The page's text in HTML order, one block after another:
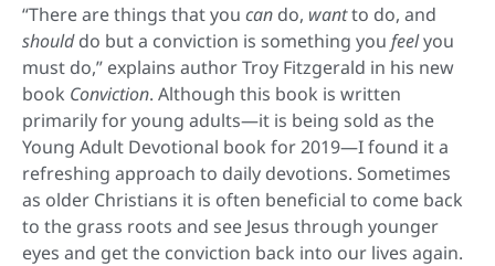
“There are things that you can do, wantto do, and
shoulddo but a conviction is something you feelyou
must do,” explains author Troy Fitzgerald in his new
book Conviction. Although this book is written
primarily for young adults—it is being sold as the
Young Adult Devotional book for 2019—I found it a
refreshing approach to daily devotions. Sometimes
as older Christians it is often beneficial to come back
to the grass roots and see Jesus through younger
eyes and get the conviction back into our lives again.